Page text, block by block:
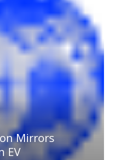
Mirrors
EV